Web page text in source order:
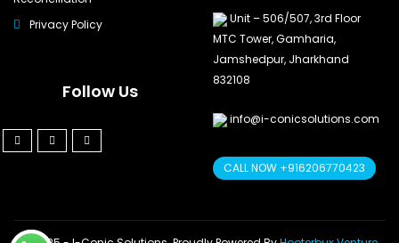
Privacy Policy
Follow Us
Unit – 506/507, 3rd Floor
MTC Tower, Gamharia,
Jamshedpur, Jharkhand
832108
info@i-conicsolutions.com
CALL NOW +916206770423